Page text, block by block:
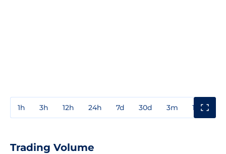
1h 3h 12h 24h 7d 30d 3m 1y
Trading Volume